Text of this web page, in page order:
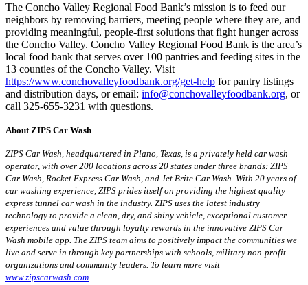
The Concho Valley Regional Food Bank’s mission is to feed our
neighbors by removing barriers, meeting people where they are, and
providing meaningful, people-first solutions that fight hunger across
the Concho Valley. Concho Valley Regional Food Bank is the area’s
local food bank that serves over 100 pantries and feeding sites in the
13 counties of the Concho Valley. Visit
https://www.conchovalleyfoodbank.org/get-help for pantry listings
and distribution days, or email: info@conchovalleyfoodbank.org, or
call 325-655-3231 with questions.
About ZIPS Car Wash
ZIPS Car Wash, headquartered in Plano, Texas, is a privately held car wash
operator, with over 200 locations across 20 states under three brands: ZIPS
Car Wash, Rocket Express Car Wash, and Jet Brite Car Wash. With 20 years of
car washing experience, ZIPS prides itself on providing the highest quality
express tunnel car wash in the industry. ZIPS uses the latest industry
technology to provide a clean, dry, and shiny vehicle, exceptional customer
experiences and value through loyalty rewards in the innovative ZIPS Car
Wash mobile app. The ZIPS team aims to positively impact the communities we
live and serve in through key partnerships with schools, military non-profit
organizations and community leaders. To learn more visit
www.zipscarwash.com